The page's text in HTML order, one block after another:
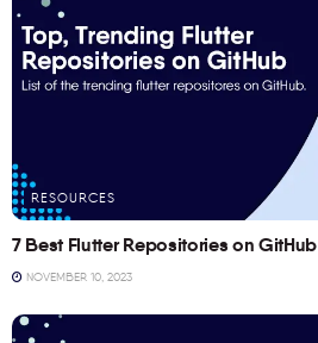
RESOURCES
7 Best Flutter Repositories on GitHub
NOVEMBER 10, 2023